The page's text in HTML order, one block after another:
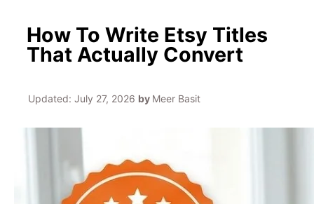
How To Write Etsy Titles
That Actually Convert
Updated: July 27, 2026 by Meer Basit